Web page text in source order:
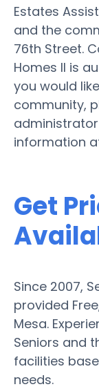
Estates
and the
76th Street.
Homes II is
you would
community,
information
Get
Since 2007,
provided
Mesa.
Seniors and
facilities
needs.